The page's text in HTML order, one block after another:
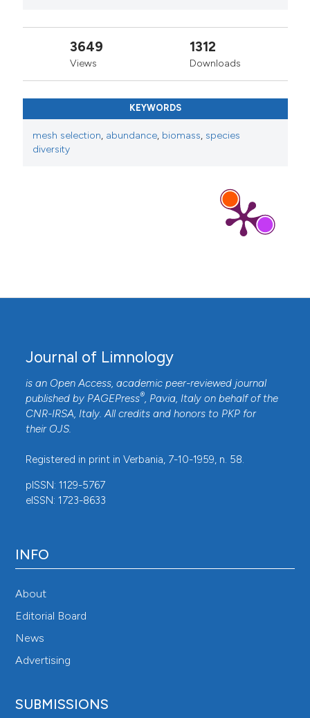
3649
Views
1312
Downloads
KEYWORDS
mesh selection, abundance, biomass, species
diversity
Journal of Limnology
is an Open Access, academic peer-reviewed journal
published by PAGEPress®, Pavia, Italy on behalf of the
CNR-IRSA, Italy. All credits and honors to PKP for
their OJS.
Registered in print in Verbania, 7-10-1959, n. 58.
pISSN: 1129-5767
eISSN: 1723-8633
INFO
About
Editorial Board
News
Advertising
SUBMISSIONS